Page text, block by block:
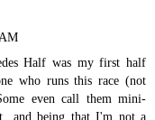
Half was my first half
who runs this race (not
even call them mini-
being that I'm not a